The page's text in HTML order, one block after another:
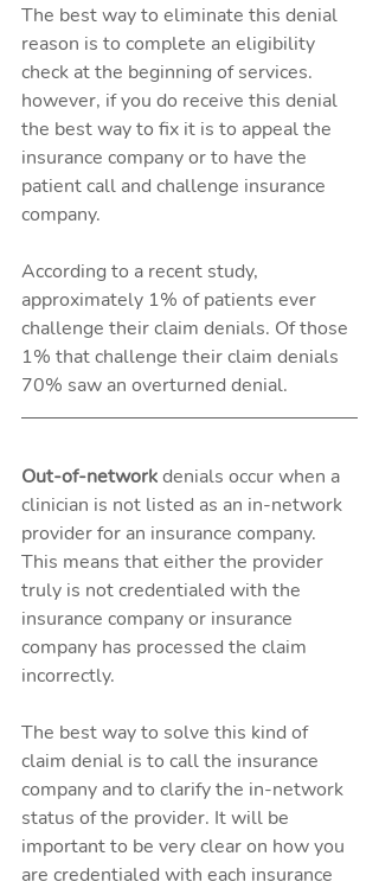
The best way to eliminate this denial
reason is to complete an eligibility
check at the beginning of services.
however, if you do receive this denial
the best way to fix it is to appeal the
insurance company or to have the
patient call and challenge insurance
company.
According to a recent study,
approximately 1% of patients ever
challenge their claim denials. Of those
1% that challenge their claim denials
70% saw an overturned denial.
Out-of-network denials occur when a
clinician is not listed as an in-network
provider for an insurance company.
This means that either the provider
truly is not credentialed with the
insurance company or insurance
company has processed the claim
incorrectly.
The best way to solve this kind of
claim denial is to call the insurance
company and to clarify the in-network
status of the provider. It will be
important to be very clear on how you
are credentialed with each insurance